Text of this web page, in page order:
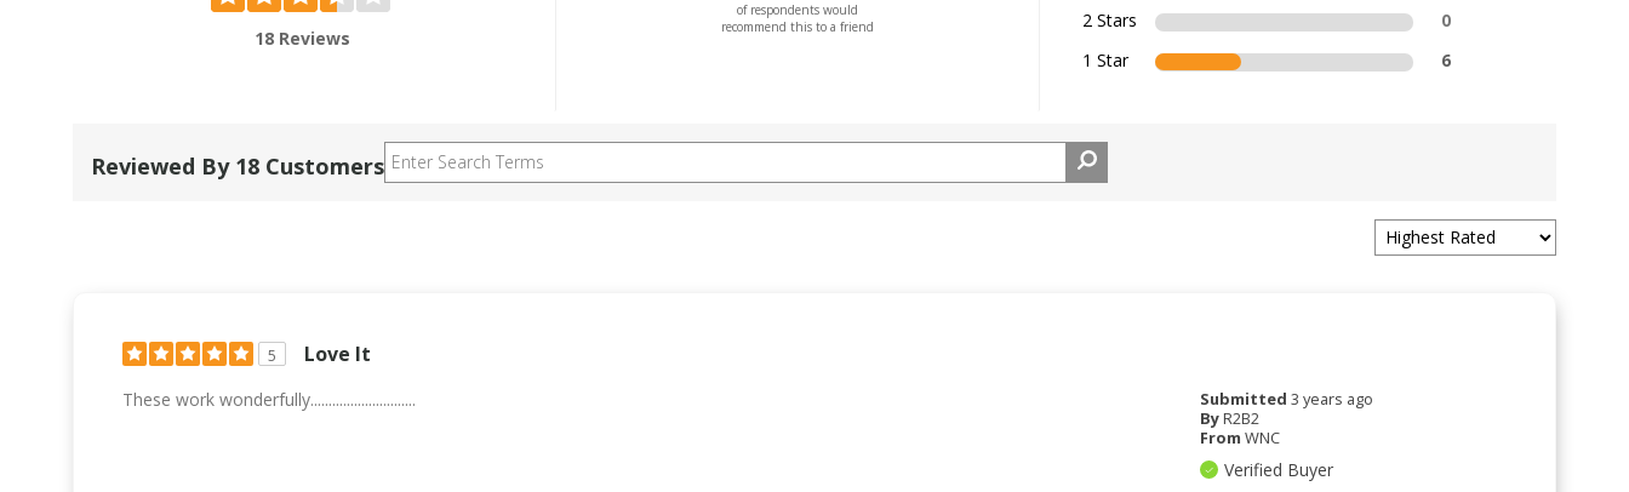
18 Reviews
of respondents would
recommend this to a friend
2 Stars
0
1 Star
6
Reviewed By 18 Customers
5 Love It
Submitted3 years ago
ByR2B2
From WNC
Verified Buyer
These work wonderfully.............................